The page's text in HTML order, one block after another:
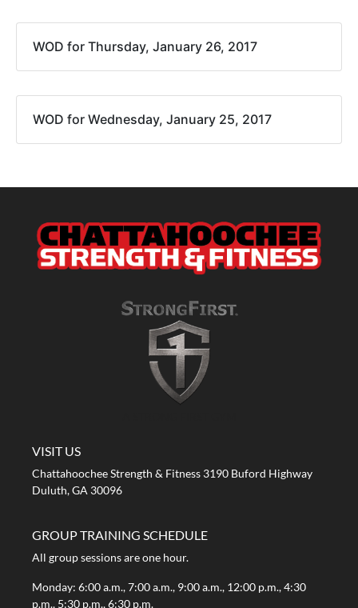
WOD for Thursday, January 26, 2017
WOD for Wednesday, January 25, 2017
VISIT US
Chattahoochee Strength & Fitness 3190 Buford Highway
Duluth, GA 30096
GROUP TRAINING SCHEDULE
All group sessions are one hour.
Monday: 6:00 a.m., 7:00 a.m., 9:00 a.m., 12:00 p.m., 4:30
p.m., 5:30 p.m., 6:30 p.m.